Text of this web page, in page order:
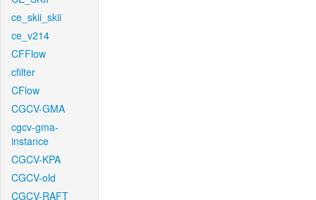
ce_skii_skii
ce_v214
CFFlow
cfilter
CFlow
CGCV-GMA
cgcv-gma-
instance
CGCV-KPA
CGCV-old
CGCV-RAFT